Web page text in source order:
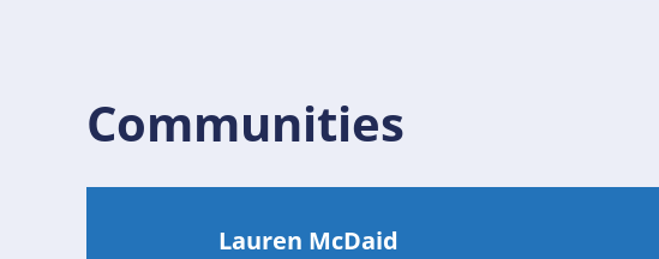
Communities
Lauren McDaid